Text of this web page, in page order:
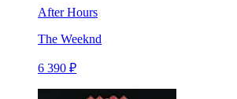
After Hours
The Weeknd
6 390 ₽